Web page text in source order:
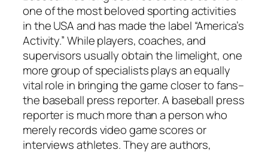
one of the most beloved sporting activities
in the USA and has made the label “America’s
Activity.” While players, coaches, and
supervisors usually obtain the limelight, one
more group of specialists plays an equally
vital role in bringing the game closer to fans–
the baseball press reporter. A baseball press
reporter is much more than a person who
merely records video game scores or
interviews athletes. They are authors,